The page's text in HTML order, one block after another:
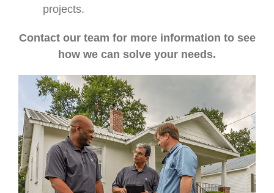
projects.
Contact our team for more information to see
how we can solve your needs.